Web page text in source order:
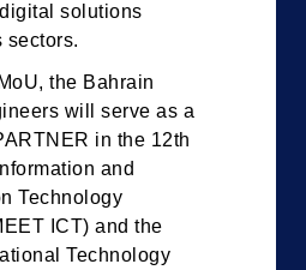
solutions
sectors.
the Bahrain
will serve as a
in the 12th
and
Technology
ICT) and the
Technology